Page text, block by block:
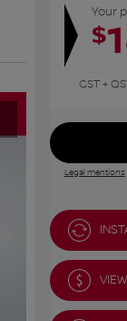
Your
$
Legal mentions